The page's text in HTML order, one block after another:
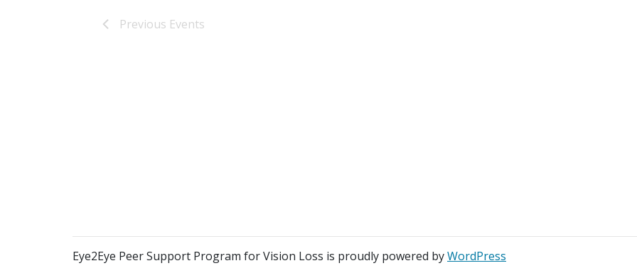
Previous Events
Eye2Eye Peer Support Program for Vision Loss is proudly powered byWordPress